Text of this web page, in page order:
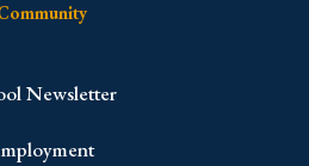
Newsletter